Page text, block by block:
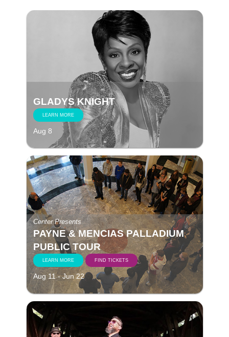
GLADYS KNIGHT
LEARN MORE
Aug 8
Center Presents
PAYNE & MENCIAS PALLADIUM
PUBLIC TOUR
LEARN MORE FIND TICKETS
Aug 11 - Jun 22